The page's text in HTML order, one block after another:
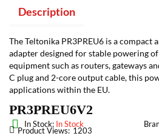
Description
The Teltonika PR3PREU6 is a compact
adapter designed for stable powering
equipment such as routers, gateways
C plug and 2-core output cable, this
applications within the EU.
PR3PREU6V2
In Stock: In Stock
Product Views: 1203